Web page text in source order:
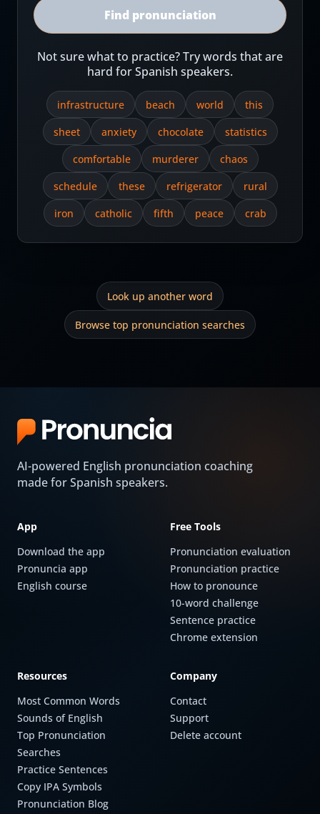
Find pronunciation
Not sure what to practice? Try words that are
hard for Spanish speakers.
infrastructure beach world
this
sheet
anxiety chocolate
statistics
comfortable
murderer
chaos
schedule
these refrigerator
rural
iron
catholic fifth peace crab
Look up another word
Browse top pronunciation searches
AI-powered English pronunciation coaching
made for Spanish speakers.
App
Download the app
Pronuncia app
English course
Free Tools
Pronunciation evaluation
Pronunciation practice
How to pronounce
10-word challenge
Sentence practice
Chrome extension
Resources
Most Common Words
Sounds of English
Top Pronunciation
Searches
Practice Sentences
Copy IPA Symbols
Pronunciation Blog
Company
Contact
Support
Delete account